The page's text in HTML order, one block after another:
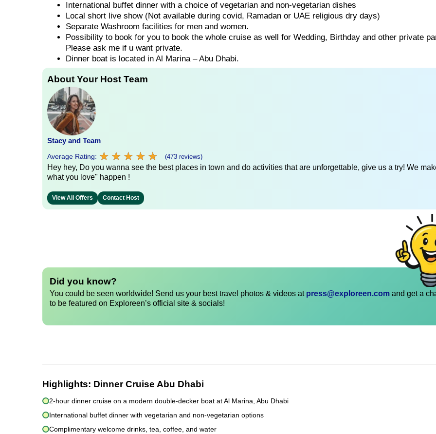
International buffet dinner with a choice of vegetarian and non-vegetarian dishes
Local short live show (Not available during covid, Ramadan or UAE religious dry days)
Separate Washroom facilities for men and women.
Possibility to book for you to book the whole cruise as well for Wedding, Birthday and other private
Please ask me if u want private.
Dinner boat is located in Al Marina – Abu Dhabi.
About Your Host Team
Stacy and Team
Average Rating: ★ ★ ★ ★ ★
★ ★ ★ ★ ★ (473 reviews)
Hey hey, Do you wanna see the best places in town and do activities that are unforgettable, give us a try! We
what you love" happen !
View All Offers Contact Host
Did you know?
You could be seen worldwide! Send us your best travel photos & videos at press@exploreen.com and get a
to be featured on Exploreen’s official site & socials!
Highlights: Dinner Cruise Abu Dhabi
2-hour dinner cruise on a modern double-decker boat at Al Marina, Abu Dhabi
International buffet dinner with vegetarian and non-vegetarian options
Complimentary welcome drinks, tea, coffee, and water